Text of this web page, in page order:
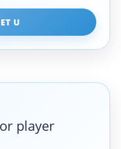
U
player